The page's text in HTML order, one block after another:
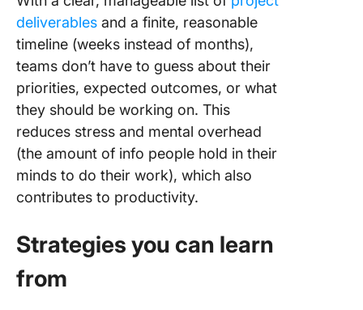
deliverables and a finite, reasonable
timeline (weeks instead of months),
teams don’t have to guess about their
priorities, expected outcomes, or what
they should be working on. This
reduces stress and mental overhead
(the amount of info people hold in their
minds to do their work), which also
contributes to productivity.
Strategies you can learn
from